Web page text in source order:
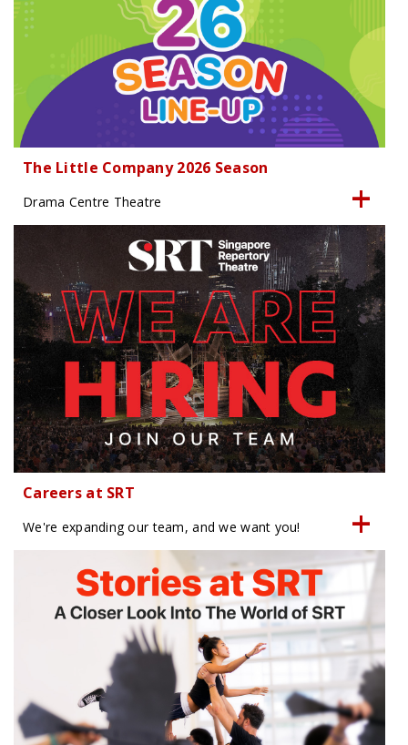
The Little Company 2026 Season
Drama Centre Theatre
Careers at SRT
We're expanding our team, and we want you!